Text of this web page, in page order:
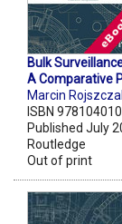
Bulk
A Comparative
Marcin
ISBN
Published July
Routledge
Out of print